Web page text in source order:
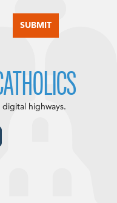
highways.